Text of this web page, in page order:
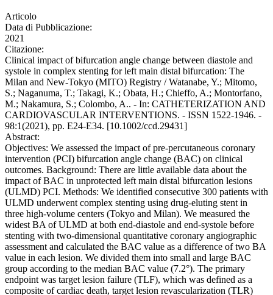
Articolo
Data di Pubblicazione:
2021
Citazione:
Clinical impact of bifurcation angle change between diastole and
systole in complex stenting for left main distal bifurcation: The
Milan and New-Tokyo (MITO) Registry / Watanabe, Y.; Mitomo,
S.; Naganuma, T.; Takagi, K.; Obata, H.; Chieffo, A.; Montorfano,
M.; Nakamura, S.; Colombo, A.. - In: CATHETERIZATION AND
CARDIOVASCULAR INTERVENTIONS. - ISSN 1522-1946. -
98:1(2021), pp. E24-E34. [10.1002/ccd.29431]
Abstract:
Objectives: We assessed the impact of pre-percutaneous coronary
intervention (PCI) bifurcation angle change (BAC) on clinical
outcomes. Background: There are little available data about the
impact of BAC in unprotected left main distal bifurcation lesions
(ULMD) PCI. Methods: We identified consecutive 300 patients with
ULMD underwent complex stenting using drug-eluting stent in
three high-volume centers (Tokyo and Milan). We measured the
widest BA of ULMD at both end-diastole and end-systole before
stenting with two-dimensional quantitative coronary angiographic
assessment and calculated the BAC value as a difference of two BA
value in each lesion. We divided them into small and large BAC
group according to the median BAC value (7.2°). The primary
endpoint was target lesion failure (TLF), which was defined as a
composite of cardiac death, target lesion revascularization (TLR)